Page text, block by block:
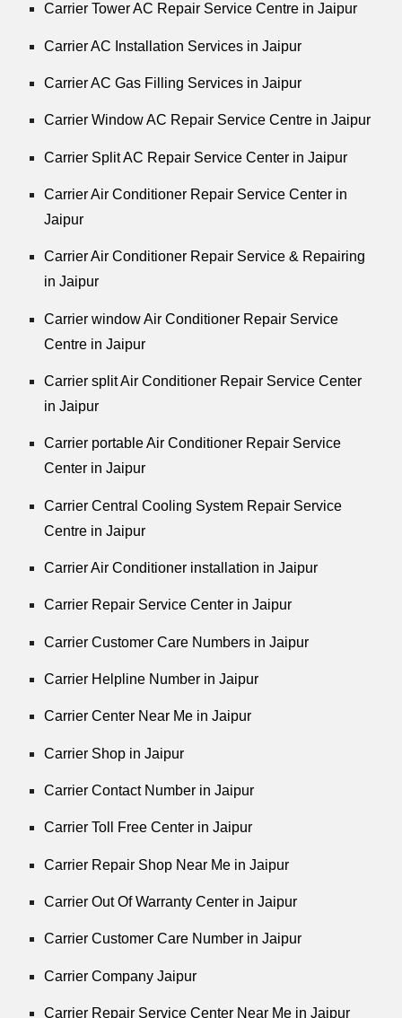
Carrier Tower AC Repair Service Centre in Jaipur
Carrier AC Installation Services in Jaipur
Carrier AC Gas Filling Services in Jaipur
Carrier Window AC Repair Service Centre in Jaipur
Carrier Split AC Repair Service Center in Jaipur
Carrier Air Conditioner Repair Service Center in
Jaipur
Carrier Air Conditioner Repair Service & Repairing
in Jaipur
Carrier window Air Conditioner Repair Service
Centre in Jaipur
Carrier split Air Conditioner Repair Service Center
in Jaipur
Carrier portable Air Conditioner Repair Service
Center in Jaipur
Carrier Central Cooling System Repair Service
Centre in Jaipur
Carrier Air Conditioner installation in Jaipur
Carrier Repair Service Center in Jaipur
Carrier Customer Care Numbers in Jaipur
Carrier Helpline Number in Jaipur
Carrier Center Near Me in Jaipur
Carrier Shop in Jaipur
Carrier Contact Number in Jaipur
Carrier Toll Free Center in Jaipur
Carrier Repair Shop Near Me in Jaipur
Carrier Out Of Warranty Center in Jaipur
Carrier Customer Care Number in Jaipur
Carrier Company Jaipur
Carrier Repair Service Center Near Me in Jaipur